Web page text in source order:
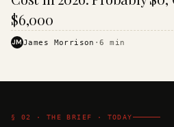
$6,000
JMJames Morrison ·6 min
§ 02 · THE BRIEF · TODAY